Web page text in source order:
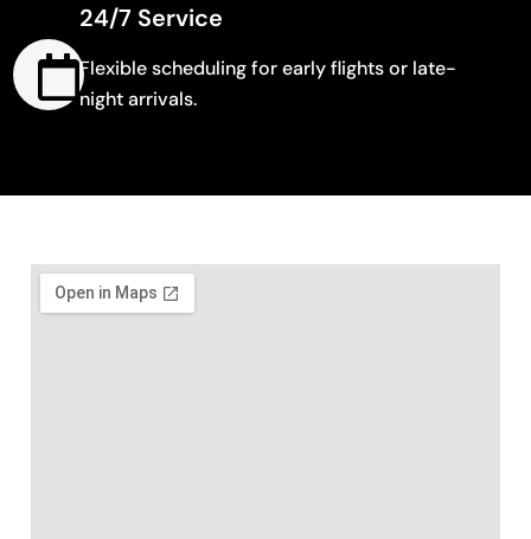
24/7 Service
Flexible scheduling for early flights or late-
night arrivals.